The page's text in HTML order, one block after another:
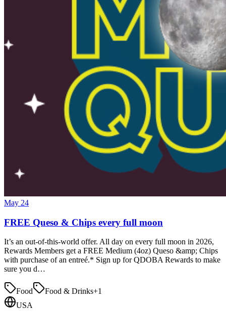
May 24
FREE Queso & Chips every full moon
It’s an out-of-this-world offer. All day on every full moon in 2026,
Rewards Members get a FREE Medium (4oz) Queso &amp; Chips
with purchase of an entreé.* Sign up for QDOBA Rewards to make
sure you d…
Food Food & Drinks+1
USA